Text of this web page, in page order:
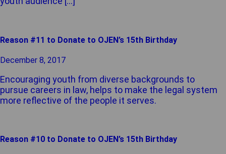
Reason #11 to Donate to OJEN’s 15th Birthday
December 8, 2017
Encouraging youth from diverse backgrounds to
pursue careers in law, helps to make the legal system
more reflective of the people it serves.
Reason #10 to Donate to OJEN’s 15th Birthday